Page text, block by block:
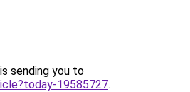
sending you to
19585727.